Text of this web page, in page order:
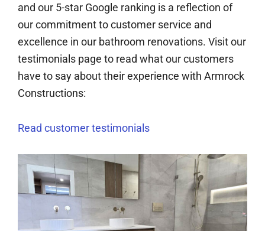
and our 5-star Google ranking is a reflection of
our commitment to customer service and
excellence in our bathroom renovations. Visit our
testimonials page to read what our customers
have to say about their experience with Armrock
Constructions:
Read customertestimonials